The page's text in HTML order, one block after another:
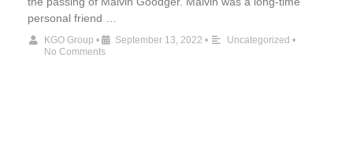
personal friend …
KGO Group • September 13, 2022 • Uncategorized •
No Comments